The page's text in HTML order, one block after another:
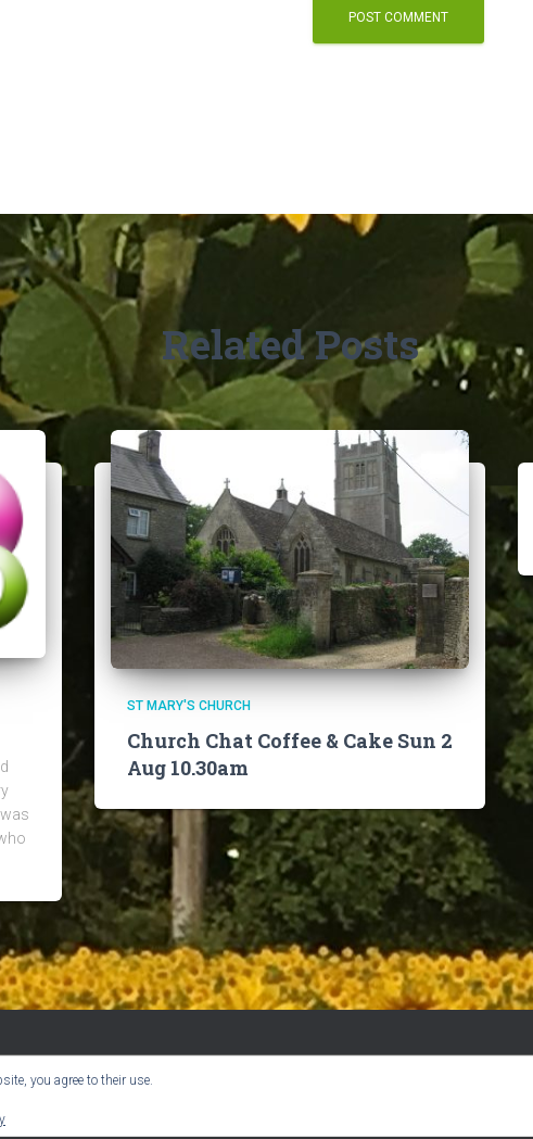
Related Posts
ST MARY'S CHURCH
Church Chat Coffee & Cake Sun 2
Aug 10.30am
you agree to their use.